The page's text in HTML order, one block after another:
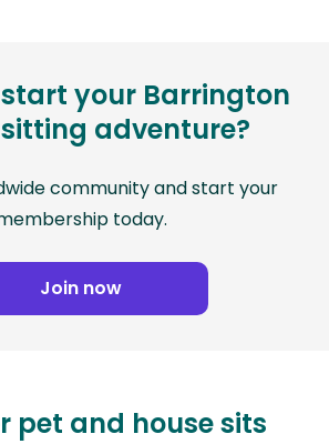
your Barrington
adventure?
community and start your
today.
Join now
pet and house sits